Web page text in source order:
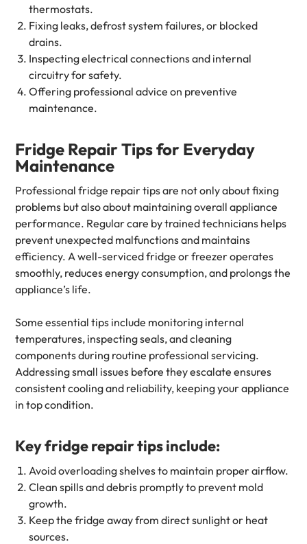
thermostats.
Fixing leaks, defrost system failures, or blocked
drains.
Inspecting electrical connections and internal
circuitry for safety.
Offering professional advice on preventive
maintenance.
Fridge Repair Tips for Everyday
Maintenance
Professional fridge repair tips are not only about fixing
problems but also about maintaining overall appliance
performance. Regular care by trained technicians helps
prevent unexpected malfunctions and maintains
efficiency. A well-serviced fridge or freezer operates
smoothly, reduces energy consumption, and prolongs the
appliance’s life.
Some essential tips include monitoring internal
temperatures, inspecting seals, and cleaning
components during routine professional servicing.
Addressing small issues before they escalate ensures
consistent cooling and reliability, keeping your appliance
in top condition.
Key fridge repair tips include:
Avoid overloading shelves to maintain proper airflow.
Clean spills and debris promptly to prevent mold
growth.
Keep the fridge away from direct sunlight or heat
sources.